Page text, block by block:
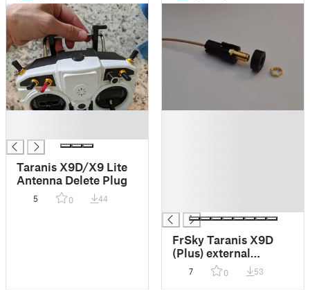
Taranis X9D/X9 Lite
Antenna Delete Plug
5 0 44
FrSky Taranis X9D
(Plus) external
antenna adapter
7 0 53